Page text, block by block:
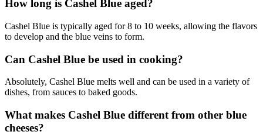
How long is Cashel Blue aged?
Cashel Blue is typically aged for 8 to 10 weeks, allowing the flavors
to develop and the blue veins to form.
Can Cashel Blue be used in cooking?
Absolutely, Cashel Blue melts well and can be used in a variety of
dishes, from sauces to baked goods.
What makes Cashel Blue different from other blue
cheeses?